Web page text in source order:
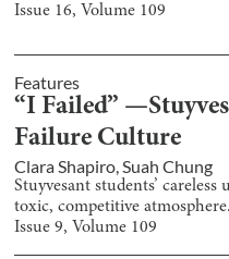
Issue 16, Volume 109
Features
“I Failed”
Failure Culture
Clara Shapiro,Suah Chung
Stuyvesant students’ careless
toxic, competitive atmosphere.
Issue9, Volume 109